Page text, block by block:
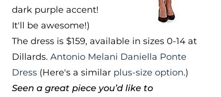
dark purple accent!
It'll be awesome!)
The dress is $159, available in sizes 0-14 at
Dillards. Antonio Melani Daniella Ponte
Dress (Here's a similar plus-size option.)
Seen a great piece you’d like to